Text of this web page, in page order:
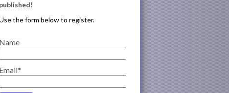
published!
Name
Email*